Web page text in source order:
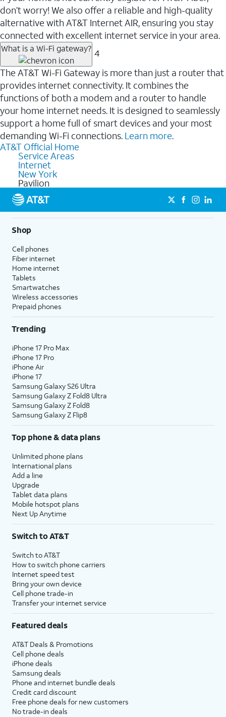
don’t worry! We also offer a reliable and high-quality
alternative with AT&T Internet AIR, ensuring you stay
connected with excellent internet service in your area.
What is a Wi-Fi gateway? 4
The AT&T Wi-Fi Gateway is more than just a router that
provides internet connectivity. It combines the
functions of both a modem and a router to handle
your home internet needs. It is designed to seamlessly
support a home full of smart devices and your most
demanding Wi-Fi connections. Learn more.
AT&T Official Home
Service Areas
Internet
New York
Pavilion
Shop
Cell phones
Fiber internet
Home internet
Tablets
Smartwatches
Wireless accessories
Prepaid phones
Trending
iPhone 17 Pro Max
iPhone 17 Pro
iPhone Air
iPhone 17
Samsung Galaxy S26 Ultra
Samsung Galaxy Z Fold8 Ultra
Samsung Galaxy Z Fold8
Samsung Galaxy Z Flip8
Top phone & data plans
Unlimited phone plans
International plans
Add a line
Upgrade
Tablet data plans
Mobile hotspot plans
Next Up Anytime
Switch to AT&T
Switch to AT&T
How to switch phone carriers
Internet speed test
Bring your own device
Cell phone trade-in
Transfer your internet service
Featured deals
AT&T Deals & Promotions
Cell phone deals
iPhone deals
Samsung deals
Phone and internet bundle deals
Credit card discount
Free phone deals for new customers
No trade-in deals